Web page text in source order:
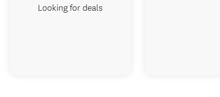
Looking for deals